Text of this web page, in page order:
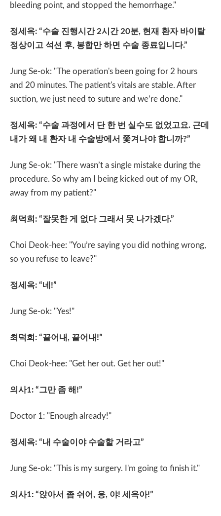
bleeding point, and stopped the hemorrhage."
정세옥: “수술 진행시간2시간20분, 현재 환자 바이탈
정상이고 석션 후, 봉합만 하면 수술 종료입니다.”
Jung Se-ok: "The operation's been going for 2 hours
and 20 minutes. The patient's vitals are stable. After
suction, we just need to suture and we’re done."
정세옥: “수술 과정에서 단 한 번 실수도 없었고요. 근데
내가 왜 내 환자 내 수술방에서 쫓겨나야 합니까?”
Jung Se-ok: "There wasn’t a single mistake during the
procedure. So why am I being kicked out of my OR,
away from my patient?"
최덕희 : “잘못한 게 없다 그래서 못 나가겠다.”
Choi Deok-hee: "You’re saying you did nothing wrong,
so you refuse to leave?"
정세옥: “네 !”
Jung Se-ok: "Yes!"
최덕희 : “끌어내, 끌어내 !”
Choi Deok-hee: "Get her out. Get her out!"
의사1: “그만 좀 해 !”
Doctor 1: "Enough already!"
정세옥: “내 수술이야 수술할 거라고”
Jung Se-ok: "This is my surgery. I'm going to finish it."
의사1: “앉아서 좀 쉬어 , 응, 야! 세옥아!”